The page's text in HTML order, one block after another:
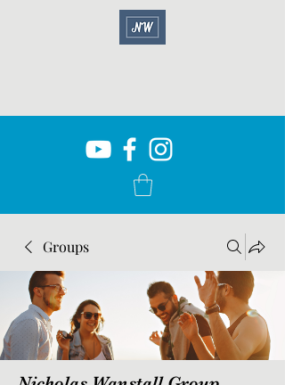
Groups